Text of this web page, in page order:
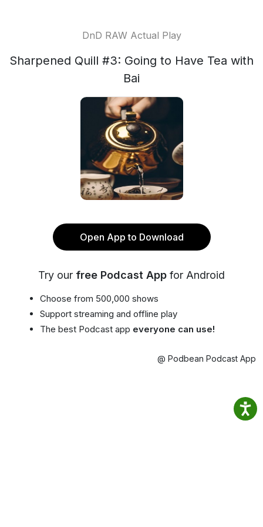
DnD RAW Actual Play
Sharpened Quill #3: Going to Have Tea with
Bai
Open App to Download
Try our free Podcast App for Android
Choose from 500,000 shows
Support streaming and offline play
The best Podcast app everyone can use!
@ Podbean Podcast App